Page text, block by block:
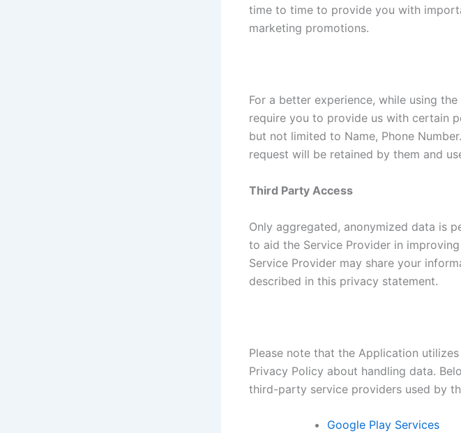
time to time to provide you with
marketing promotions.
For a better experience, while using
require you to provide us with certain
but not limited to Name, Phone
request will be retained by them and
Third Party Access
Only aggregated, anonymized data is
to aid the Service Provider in
Service Provider may share your
described in this privacy statement.
Please note that the Application
Privacy Policy about handling data.
third-party service providers used by
Google Play Services